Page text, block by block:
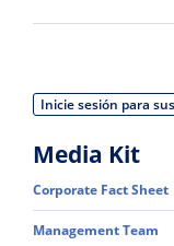
Inicie sesión para
Media Kit
Corporate Fact Sheet
Management Team